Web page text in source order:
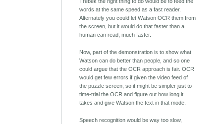
Trebek the right thing to do would be to feed the
words at the same speed as a fast reader.
Alternately you could let Watson OCR them from
the screen, but it would do that faster than a
human can read, much faster.
Now, part of the demonstration is to show what
Watson can do better than people, and so one
could argue that the OCR approach is fair. OCR
would get few errors if given the video feed of
the puzzle screen, so it might be simpler just to
time-trial the OCR and figure out how long it
takes and give Watson the text in that mode.
Speech recognition would be way too slow,